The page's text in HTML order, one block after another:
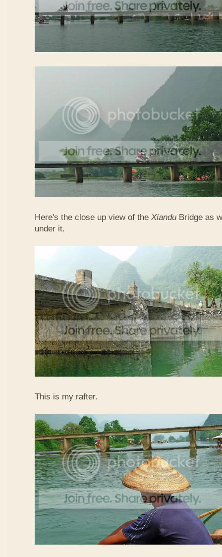
Here's the close up view of the Xiandu Bridge as
under it.
This is my rafter.